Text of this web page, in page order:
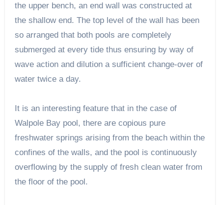
the upper bench, an end wall was constructed at
the shallow end. The top level of the wall has been
so arranged that both pools are completely
submerged at every tide thus ensuring by way of
wave action and dilution a sufficient change-over of
water twice a day.
It is an interesting feature that in the case of
Walpole Bay pool, there are copious pure
freshwater springs arising from the beach within the
confines of the walls, and the pool is continuously
overflowing by the supply of fresh clean water from
the floor of the pool.